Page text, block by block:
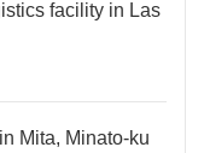
facility in Las
Mita, Minato-ku